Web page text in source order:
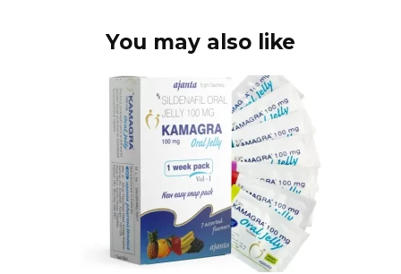
You may also like